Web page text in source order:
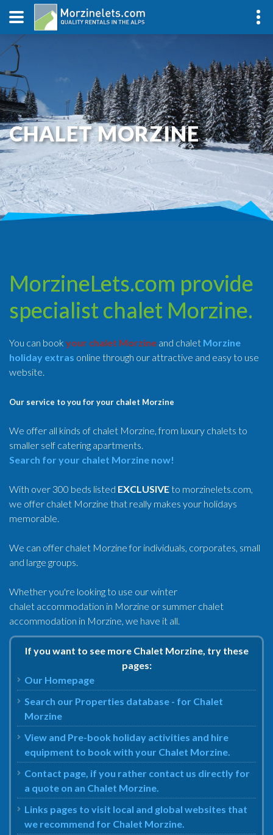
CHALET MORZINE
MorzineLets.com provide
specialist chalet Morzine.
You can book your chalet Morzine and chalet Morzine
holiday extras online through our attractive and easy to use
website.
Our service to you for your chalet Morzine
We offer all kinds of chalet Morzine, from luxury chalets to
smaller self catering apartments.
Search for your chalet Morzine now!
With over 300 beds listed EXCLUSIVEto morzinelets.com,
we offer chalet Morzine that really makes your holidays
memorable.
We can offer chalet Morzine for individuals, corporates, small
and large groups.
Whether you're looking to use our winter
chalet accommodation in Morzine or summer chalet
accommodation in Morzine, we have it all.
If you want to see more Chalet Morzine, try these
pages:
Our Homepage
Search our Properties database - for Chalet
Morzine
View and Pre-book holiday activities and hire
equipment to book with your Chalet Morzine.
Contact page, if you rather contact us directly for
a quote on an Chalet Morzine.
Links pages to visit local and global websites that
we recommend for Chalet Morzine.